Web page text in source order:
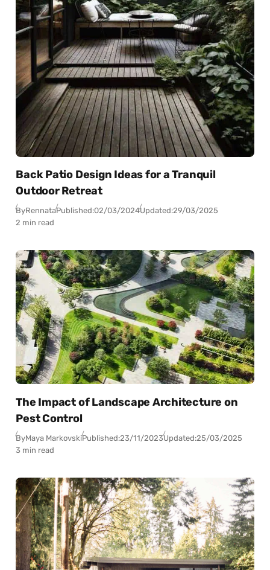
Back Patio Design Ideas for a Tranquil
Outdoor Retreat
ByRennataPublished:02/03/2024Updated:29/03/2025
2 min read
The Impact of Landscape Architecture on
Pest Control
ByMaya MarkovskiPublished:23/11/2023Updated:25/03/2025
3 min read